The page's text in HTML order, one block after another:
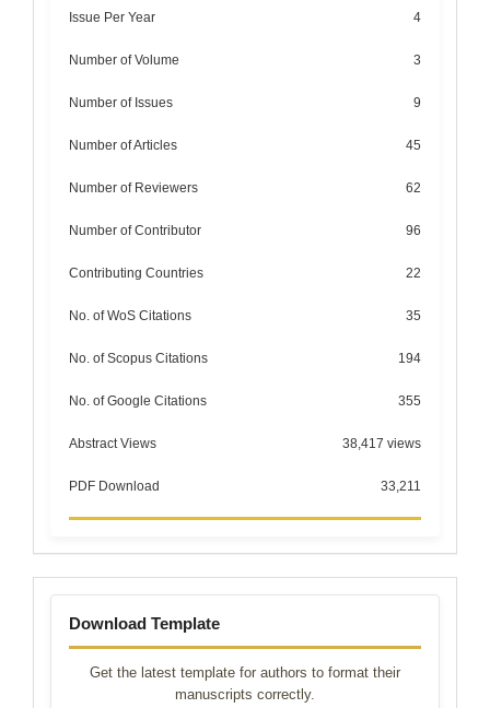
Issue Per Year 4
Number of Volume 3
Number of Issues 9
Number of Articles 45
Number of Reviewers 62
Number of Contributor 96
Contributing Countries 22
No. of WoS Citations 35
No. of Scopus Citations 194
No. of Google Citations 355
Abstract Views 38,417 views
PDF Download 33,211
Template
Download Template
Get the latest template for authors to format their
manuscripts correctly.